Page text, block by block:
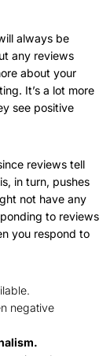
always be
any reviews
about your
It’s a lot more
see positive
reviews tell
in turn, pushes
not have any
to reviews
you respond to
negative